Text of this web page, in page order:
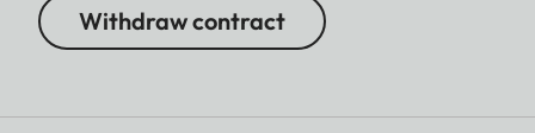
Withdraw contract